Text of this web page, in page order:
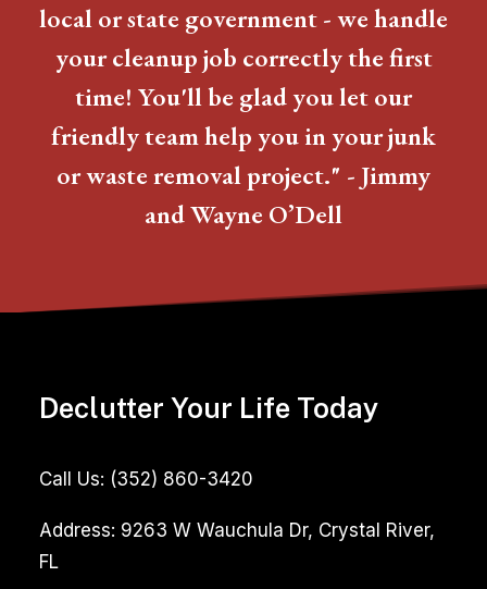
local or state government - we handle
your cleanup job correctly the first
time! You'll be glad you let our
friendly team help you in your junk
or waste removal project." - Jimmy
and Wayne O’Dell
Declutter Your Life Today
Call Us: (352) 860-3420
Address: 9263 W Wauchula Dr, Crystal River,
FL